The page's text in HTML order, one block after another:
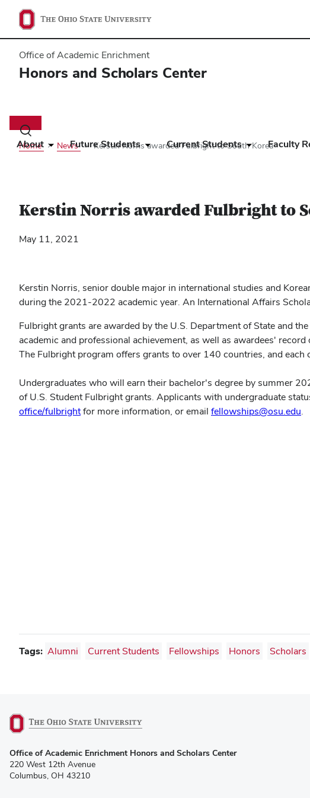
Office of Academic Enrichment
Honors and Scholars Center
Toggle
search
dialog
About Future Students Current Students Faculty
Home News ​Kerstin Norris awarded Fulbright to South Korea
​Kerstin Norris awarded Fulbright to
May 11, 2021
Kerstin Norris, senior double major in international studies and
during the 2021-2022 academic year. An International Affairs
Fulbright grants are awarded by the U.S. Department of State and
academic and professional achievement, as well as awardees'
The Fulbright program offers grants to over 140 countries, and
Undergraduates who will earn their bachelor's degree by summer
of U.S. Student Fulbright grants. Applicants with undergraduate
office/fulbrightfor more information, or email fellowships@osu.edu.
Tags: Alumni Current Students Fellowships Honors Scholars
in
new
Office of Academic Enrichment Honors and Scholars Center
220 West 12th Avenue
Columbus, OH 43210